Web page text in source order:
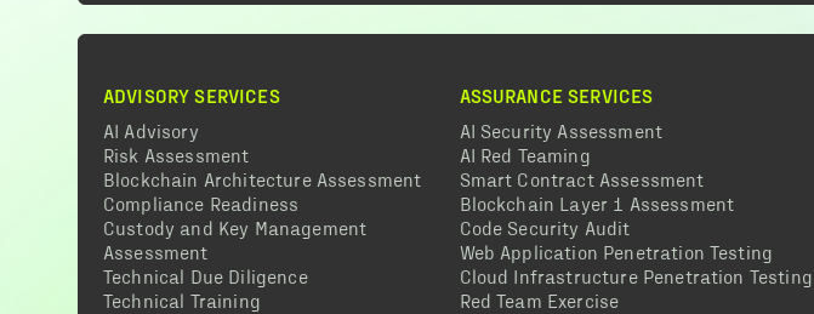
ADVISORY SERVICES
AI Advisory
Risk Assessment
Blockchain Architecture Assessment
Compliance Readiness
Custody and Key Management
Assessment
Technical Due Diligence
Technical Training
ASSURANCE SERVICES
AI Security Assessment
AI Red Teaming
Smart Contract Assessment
Blockchain Layer 1 Assessment
Code Security Audit
Web Application Penetration Testing
Cloud Infrastructure Penetration Testing
Red Team Exercise